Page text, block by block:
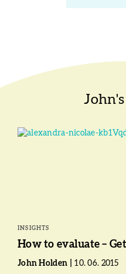
INSIGHTS
How to evaluate –
John Holden 10. 06. 2015